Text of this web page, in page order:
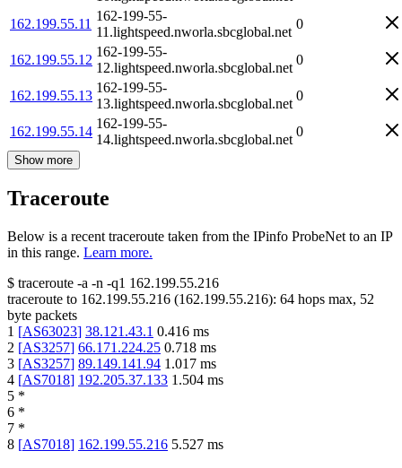
162.199.55.11
162-199-55-
11.lightspeed.nworla.sbcglobal.net
0
162.199.55.12
162-199-55-
12.lightspeed.nworla.sbcglobal.net
0
162.199.55.13
162-199-55-
13.lightspeed.nworla.sbcglobal.net
0
162.199.55.14
162-199-55-
14.lightspeed.nworla.sbcglobal.net
0
Show more
Traceroute
Below is a recent traceroute taken from the IPinfo ProbeNet to an IP
in this range. Learn more.
$ traceroute -a -n -q1 162.199.55.216
traceroute to 162.199.55.216 (162.199.55.216): 64 hops max, 52
byte packets
1 [AS63023] 38.121.43.1 0.416 ms
2 [AS3257] 66.171.224.25 0.718 ms
3 [AS3257] 89.149.141.94 1.017 ms
4 [AS7018] 192.205.37.133 1.504 ms
5 *
6 *
7 *
8 [AS7018] 162.199.55.216 5.527 ms